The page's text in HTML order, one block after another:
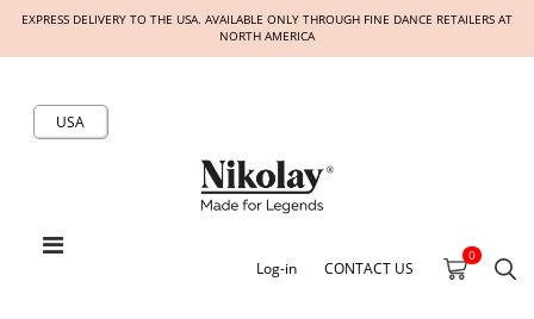
EXPRESS DELIVERY TO THE USA. AVAILABLE ONLY THROUGH FINE DANCE RETAILERS AT
NORTH AMERICA
USA
Log-in CONTACT US
0